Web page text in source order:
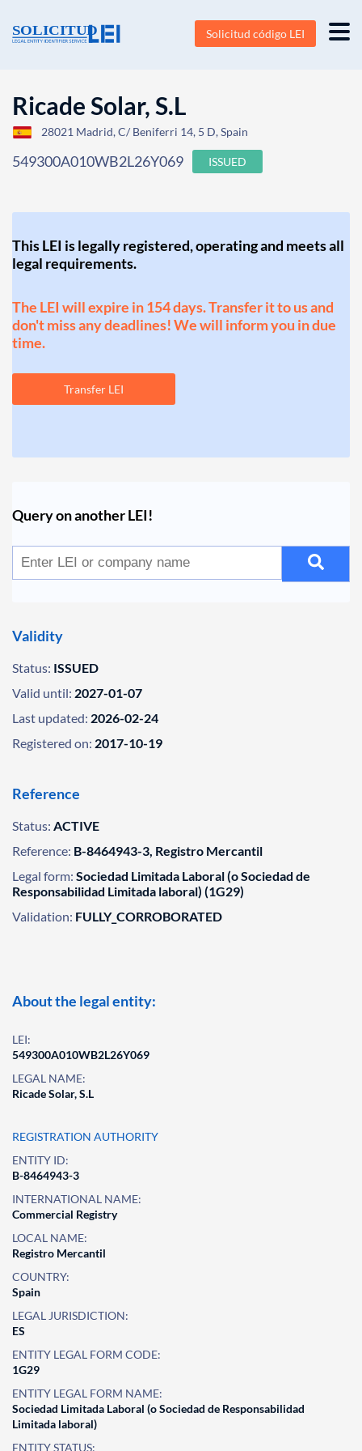
Solicitud código LEI
Ricade Solar, S.L
28021 Madrid, C/ Beniferri 14, 5 D, Spain
549300A010WB2L26Y069 ISSUED
This LEI is legally registered, operating and meets all
legal requirements.
The LEI will expire in 154 days. Transfer it to us and
don't miss any deadlines! We will inform you in due
time.
Transfer LEI
Query on another LEI!
Validity
Status: ISSUED
Valid until: 2027-01-07
Last updated: 2026-02-24
Registered on: 2017-10-19
Reference
Status: ACTIVE
Reference: B-8464943-3, Registro Mercantil
Legal form: Sociedad Limitada Laboral (o Sociedad de
Responsabilidad Limitada laboral) (1G29)
Validation: FULLY_CORROBORATED
About the legal entity:
LEI:
549300A010WB2L26Y069
LEGAL NAME:
Ricade Solar, S.L
REGISTRATION AUTHORITY
ENTITY ID:
B-8464943-3
INTERNATIONAL NAME:
Commercial Registry
LOCAL NAME:
Registro Mercantil
COUNTRY:
Spain
LEGAL JURISDICTION:
ES
ENTITY LEGAL FORM CODE:
1G29
ENTITY LEGAL FORM NAME:
Sociedad Limitada Laboral (o Sociedad de Responsabilidad
Limitada laboral)
ENTITY STATUS: